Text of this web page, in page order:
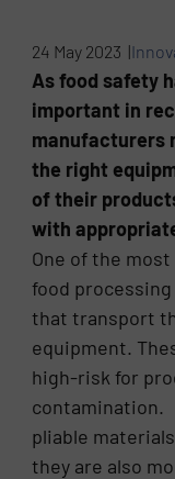
24 May 2023 |
As food safety
important in
manufacturers
the right
of their
with
One of the
food
that transport
equipment.
high-risk for
contamination.
pliable
they are also